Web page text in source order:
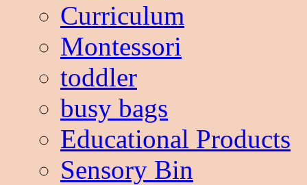
Curriculum
Montessori
toddler
busy bags
Educational Products
Sensory Bin